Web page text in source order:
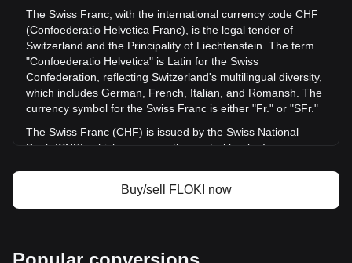
More info about FLOKI on Bitget
FLOKI price
FLOKI price prediction
What is FLOKI (FLOKI)
FLOKI profit calculator
The Swiss Franc, with the international currency code CHF
(Confoederatio Helvetica Franc), is the legal tender of
Switzerland and the Principality of Liechtenstein. The term
"Confoederatio Helvetica" is Latin for the Swiss
Confederation, reflecting Switzerland's multilingual diversity,
which includes German, French, Italian, and Romansh. The
currency symbol for the Swiss Franc is either "Fr." or "SFr."
The Swiss Franc (CHF) is issued by the Swiss National
Bank (SNB), which serves as the central bank of
of the national currency. Its primary objectives include
maintaining price stability while taking into account the
by the federal mint, Swissmint.
Buy/sell FLOKI now